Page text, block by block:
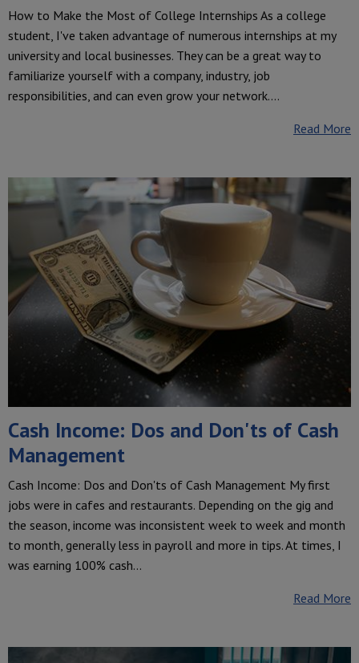
How to Make the Most of College Internships As a college
student, I've taken advantage of numerous internships at my
university and local businesses. They can be a great way to
familiarize yourself with a company, industry, job
responsibilities, and can even grow your network.…
Read More
Cash Income: Dos and Don'ts of Cash
Management
Cash Income: Dos and Don'ts of Cash Management My first
jobs were in cafes and restaurants. Depending on the gig and
the season, income was inconsistent week to week and month
to month, generally less in payroll and more in tips. At times, I
was earning 100% cash...
Read More